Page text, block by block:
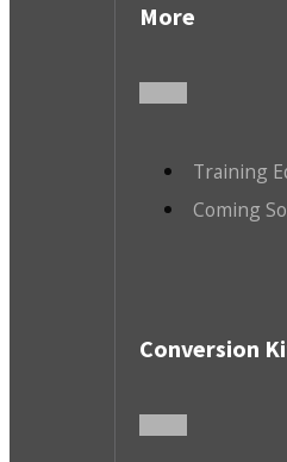
More
Training
Coming
Conversion